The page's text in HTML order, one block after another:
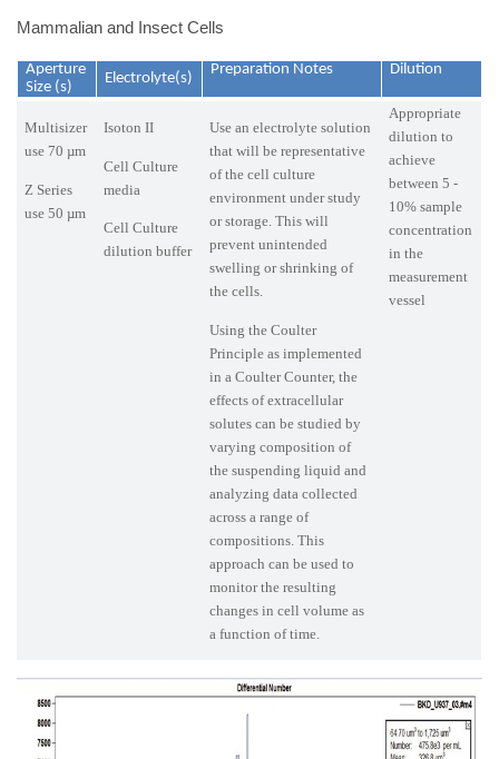
Mammalian and Insect Cells
Aperture
Size (s)
Electrolyte(s)
Preparation Notes Dilution
Multisizer
use 70 µm
Z Series
use 50 µm
Isoton II
Cell Culture
media
Cell Culture
dilution buffer
Use an electrolyte solution
that will be representative
of the cell culture
environment under study
or storage. This will
prevent unintended
swelling or shrinking of
the cells.
Using the Coulter
Principle as implemented
in a Coulter Counter, the
effects of extracellular
solutes can be studied by
varying composition of
the suspending liquid and
analyzing data collected
across a range of
compositions. This
approach can be used to
monitor the resulting
changes in cell volume as
a function of time.
Appropriate
dilution to
achieve
between 5 -
10% sample
concentration
in the
measurement
vessel